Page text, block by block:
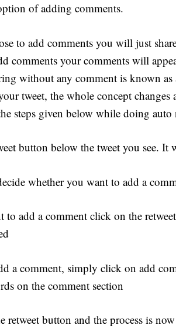
of adding comments.
to add comments you will just
comments your comments will
without any comment is known
tweet, the whole concept
steps given below while doing auto
button below the tweet you see.
whether you want to add a
to add a comment click on the
a comment, simply click on add
on the comment section
retweet button and the process is